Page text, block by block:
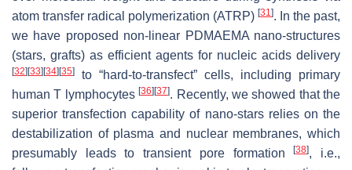
atom transfer radical polymerization (ATRP) [31]. In the past,
we have proposed non-linear PDMAEMA nano-structures
(stars, grafts) as efficient agents for nucleic acids delivery
[32] [33] [34] [35]
to “hard-to-transfect” cells, including primary
human T lymphocytes[36] [37]. Recently, we showed that the
superior transfection capability of nano-stars relies on the
destabilization of plasma and nuclear membranes, which
presumably leads to transient pore formation[38], i.e.,